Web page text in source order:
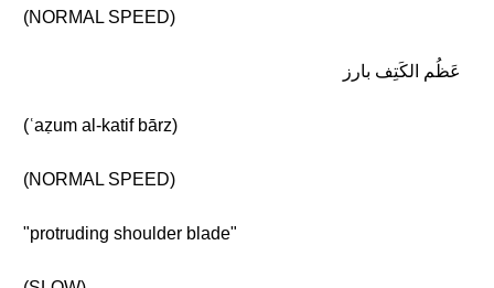
(NORMAL SPEED)
عَظُم الكَتِف بارز
(ʿaẓum al-katif bārz)
(NORMAL SPEED)
"protruding shoulder blade"